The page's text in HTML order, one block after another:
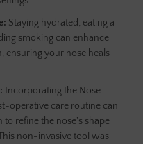
Staying hydrated, eating a
smoking can enhance
ensuring your nose heals
Incorporating the Nose
operative care routine can
refine the nose's shape
non-invasive tool was